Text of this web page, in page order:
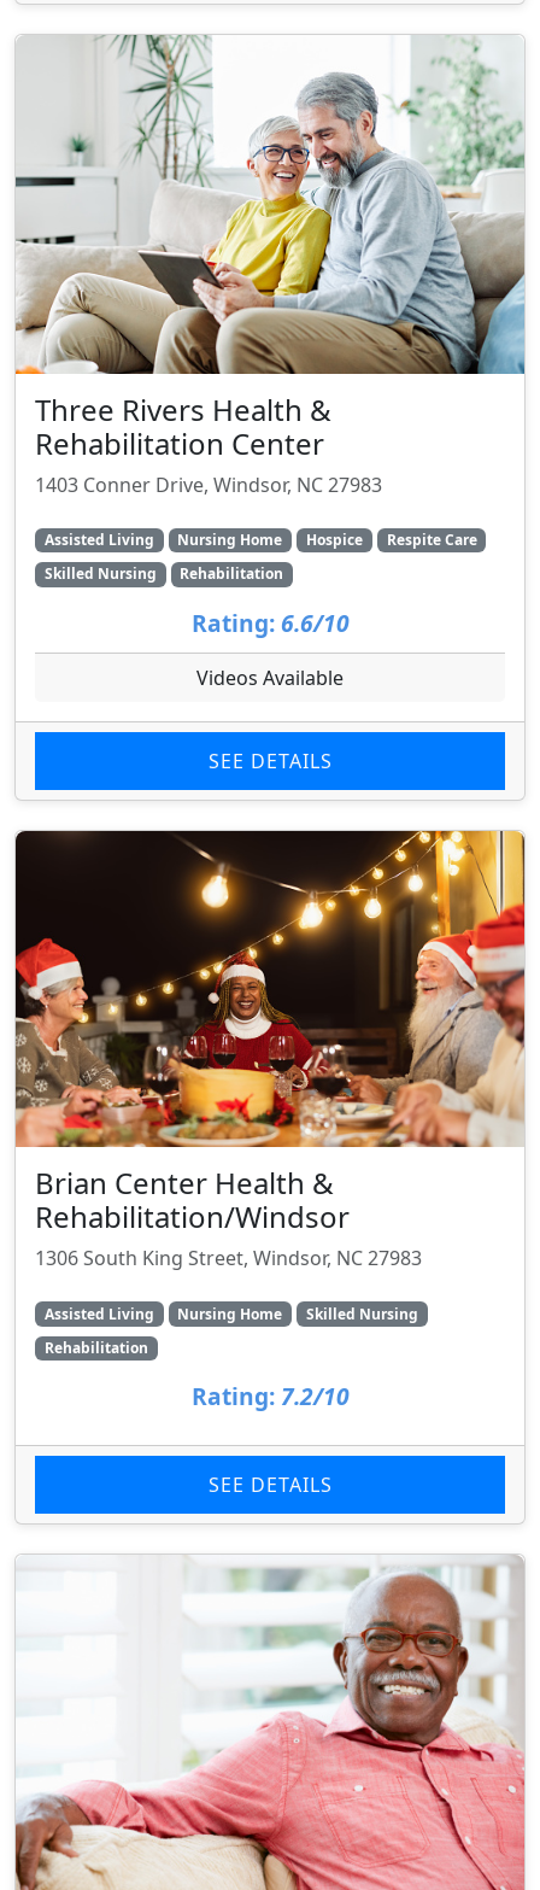
Three Rivers Health &
Rehabilitation Center
1403 Conner Drive, Windsor, NC 27983
Assisted Living Nursing Home Hospice
Respite Care
Skilled Nursing
Rehabilitation
Rating: 6.6/10
Videos Available
SEE DETAILS
Brian Center Health &
Rehabilitation/Windsor
1306 South King Street, Windsor, NC 27983
Assisted Living Nursing Home
Skilled Nursing
Rehabilitation
Rating: 7.2/10
SEE DETAILS